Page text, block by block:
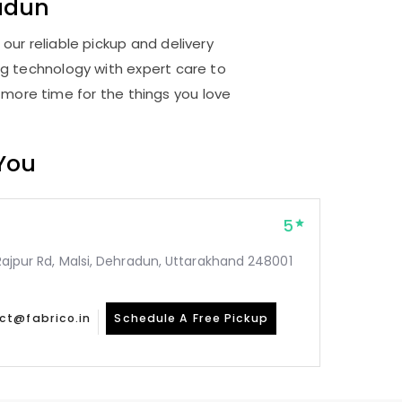
reliable pickup and delivery
technology with expert care to
time for the things you love
5
Rd, Malsi, Dehradun, Uttarakhand 248001
Schedule A Free Pickup